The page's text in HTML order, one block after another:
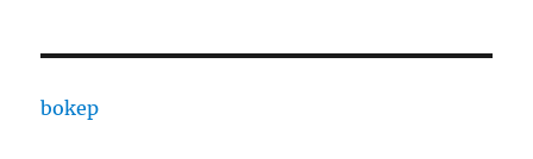
bokep